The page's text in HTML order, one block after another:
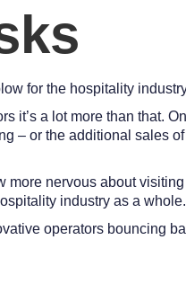
for the hospitality
it’s a lot more than that.
– or the additional sales
nervous about
industry as a whole.
operators bouncing